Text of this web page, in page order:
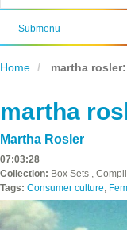
Submenu
Home martha
martha
Martha Rosler
07:03:28
Collection: Box Sets ,
Tags: Consumer culture,